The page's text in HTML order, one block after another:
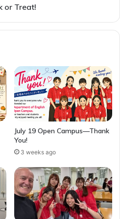
or Treat!
July 19 Open Campus—Thank
You!
3 weeks ago